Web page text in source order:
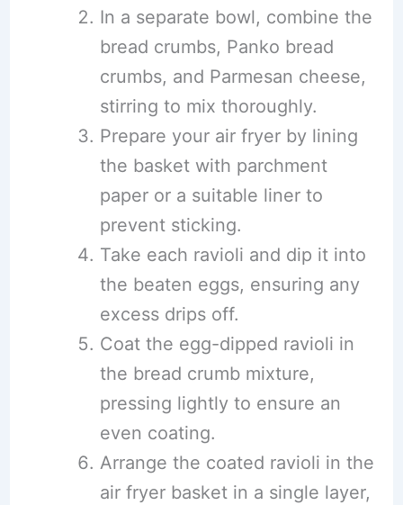
In a separate bowl, combine the
bread crumbs, Panko bread
crumbs, and Parmesan cheese,
stirring to mix thoroughly.
Prepare your air fryer by lining
the basket with parchment
paper or a suitable liner to
prevent sticking.
Take each ravioli and dip it into
the beaten eggs, ensuring any
excess drips off.
Coat the egg-dipped ravioli in
the bread crumb mixture,
pressing lightly to ensure an
even coating.
Arrange the coated ravioli in the
air fryer basket in a single layer,